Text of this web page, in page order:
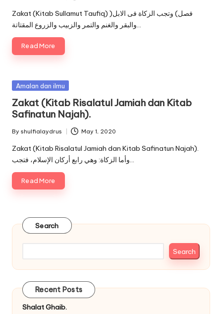
by
Zakat (Kitab Sullamut Taufiq) )فصل) وتجب الزكاة فى الابل
والبقر والغنم والتمر والزبيب والزروع المقتاتة…
Read More
Posted
Amalan dan ilmu
Zakat (Kitab Risalatul Jamiah dan Kitab
Safinatun Najah).
Posted
by
By shulfialaydrus May 1, 2020
Zakat (Kitab Risalatul Jamiah dan Kitab Safinatun Najah).
وأما الزكاة: وهي رابع أركان الإسلام، فتجب…
Read More
Search
Search
Recent Posts
Shalat Ghaib.